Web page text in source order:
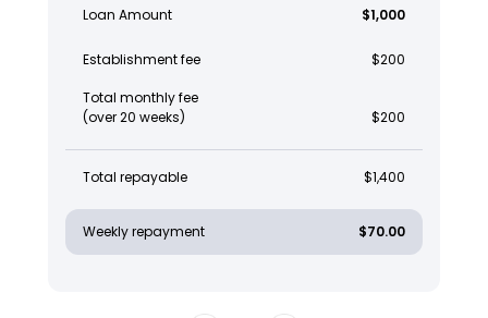
Loan Amount $1,000
Establishment fee $200
Total monthly fee
(over 20 weeks)
$200
Total repayable $1,400
Weekly repayment $70.00